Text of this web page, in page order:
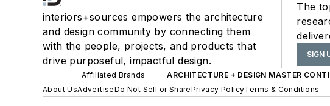
interiors+sources empowers the architecture
and design community by connecting them
with the people, projects, and products that
drive purposeful, impactful design.
The
SIGN
Affiliated Brands ARCHITECTURE + DESIGN MASTER
About UsAdvertiseDo Not Sell or SharePrivacy PolicyTerms & Conditions